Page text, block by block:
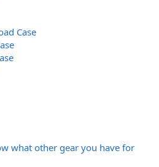
Case
what other gear you have for